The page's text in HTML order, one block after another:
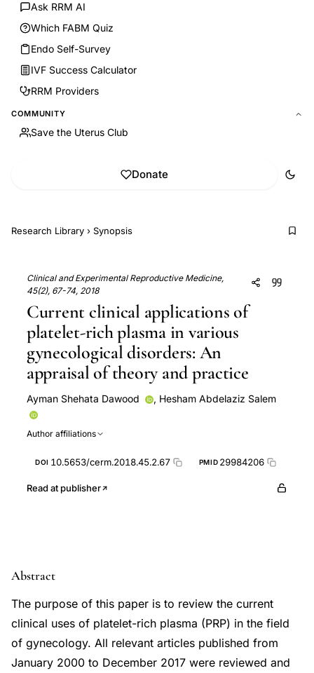
Ask RRM AI
Which FABM Quiz
Endo Self-Survey
IVF Success Calculator
RRM Providers
COMMUNITY
Save the Uterus Club
Donate
Research Library › Synopsis
Clinical and Experimental Reproductive Medicine,
45(2), 67-74, 2018
Current clinical applications of
platelet-rich plasma in various
gynecological disorders: An
appraisal of theory and practice
Ayman Shehata Dawood , Hesham Abdelaziz Salem
Author affiliations
DOI 10.5653/cerm.2018.45.2.67 PMID 29984206
Read at publisher
Abstract
The purpose of this paper is to review the current
clinical uses of platelet-rich plasma (PRP) in the field
of gynecology. All relevant articles published from
January 2000 to December 2017 were reviewed and